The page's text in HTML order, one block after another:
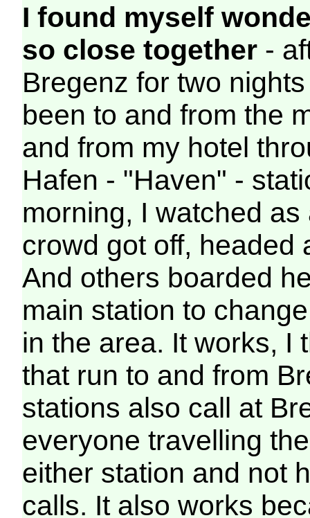
I found myself
so close together -
Bregenz for two
been to and from the
and from my hotel
Hafen - "Haven" -
morning, I watched
crowd got off,
And others boarded
main station to
in the area. It works, I
that run to and from
stations also call at
everyone travelling
either station and not
calls. It also works